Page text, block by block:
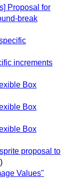
Proposal for
break
increments
Box
Box
Box
proposal to
Values"